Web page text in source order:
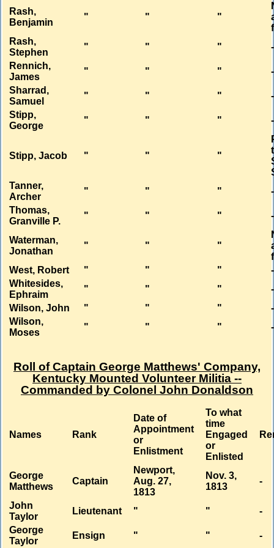
Rash,
Benjamin
" " "
Rash,
Stephen
" " "
-
Rennich,
James
" " "
-
Sharrad,
Samuel
" " "
-
Stipp,
George
" " " -
Stipp, Jacob " " "
Tanner,
Archer
" " "
-
Thomas,
Granville P.
" " " -
Waterman,
Jonathan
" " "
West, Robert
" " "
-
Whitesides,
Ephraim
" " "
-
Wilson, John
" " "
-
Wilson,
Moses
" " " -
Roll of Captain George Matthews' Company,
Kentucky Mounted Volunteer Militia --
Commanded by Colonel John Donaldson
Names Rank
Date of
Appointment
or
Enlistment
To what
time
Engaged
or
Enlisted
George
Matthews
Captain
Newport,
Aug. 27,
1813
Nov. 3,
1813
-
John
Taylor
Lieutenant " "
-
George
Taylor
Ensign " " -